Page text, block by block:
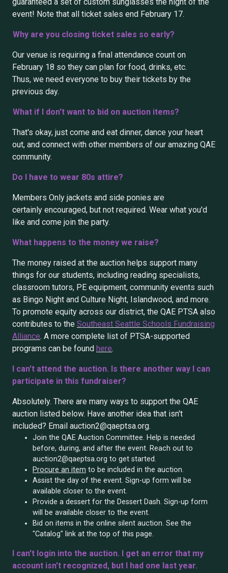
event! Note that all ticket sales end February 17.
Why are you closing ticket sales so early?
Our venue is requiring a final attendance count on
February 18 so they can plan for food, drinks, etc.
Thus, we need everyone to buy their tickets by the
previous day.
What if I don't want to bid on auction items?
That's okay, just come and eat dinner, dance your heart
out, and connect with other members of our amazing QAE
community.
Do I have to wear 80s attire?
Members Only jackets and side ponies are
certainly encouraged, but not required. Wear what you'd
like and come join the party.
What happens to the money we raise?
The money raised at the auction helps support many
things for our students, including reading specialists,
classroom tutors, PE equipment, community events such
as Bingo Night and Culture Night, Islandwood, and more.
To promote equity across our district, the QAE PTSA also
contributes to the Southeast Seattle Schools Fundraising
Alliance. A more complete list of PTSA-supported
programs can be found here.
I can't attend the auction. Is there another way I can
participate in this fundraiser?
Absolutely. There are many ways to support the QAE
auction listed below. Have another idea that isn't
included? Email auction2@qaeptsa.org.
Join the QAE Auction Committee. Help is needed
before, during, and after the event. Reach out to
auction2@qaeptsa.org to get started.
Procure an item to be included in the auction.
Assist the day of the event. Sign-up form will be
available closer to the event.
Provide a dessert for the Dessert Dash. Sign-up form
will be available closer to the event.
Bid on items in the online silent auction. See the
"Catalog" link at the top of this page.
I can't login into the auction. I get an error that my
account isn't recognized, but I had one last year.